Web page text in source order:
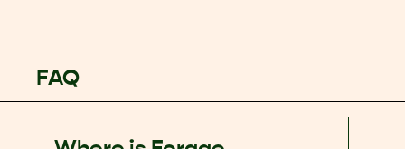
FAQ